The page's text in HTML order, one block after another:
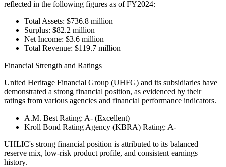
reflected in the following figures as of FY2024:
Total Assets: $736.8 million
Surplus: $82.2 million
Net Income: $3.6 million
Total Revenue: $119.7 million
Financial Strength and Ratings
United Heritage Financial Group (UHFG) and its subsidiaries have
demonstrated a strong financial position, as evidenced by their
ratings from various agencies and financial performance indicators.
A.M. Best Rating: A- (Excellent)
Kroll Bond Rating Agency (KBRA) Rating: A-
UHLIC's strong financial position is attributed to its balanced
reserve mix, low-risk product profile, and consistent earnings
history.